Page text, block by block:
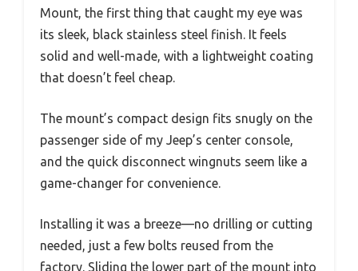
Mount, the first thing that caught my eye was
its sleek, black stainless steel finish. It feels
solid and well-made, with a lightweight coating
that doesn’t feel cheap.
The mount’s compact design fits snugly on the
passenger side of my Jeep’s center console,
and the quick disconnect wingnuts seem like a
game-changer for convenience.
Installing it was a breeze—no drilling or cutting
needed, just a few bolts reused from the
factory. Sliding the lower part of the mount into